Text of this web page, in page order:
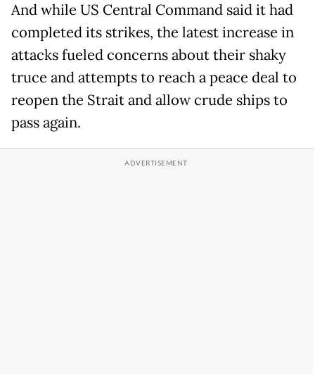
And while US Central Command said it had
completed its strikes, the latest increase in
attacks fueled concerns about their shaky
truce and attempts to reach a peace deal to
reopen the Strait and allow crude ships to
pass again.